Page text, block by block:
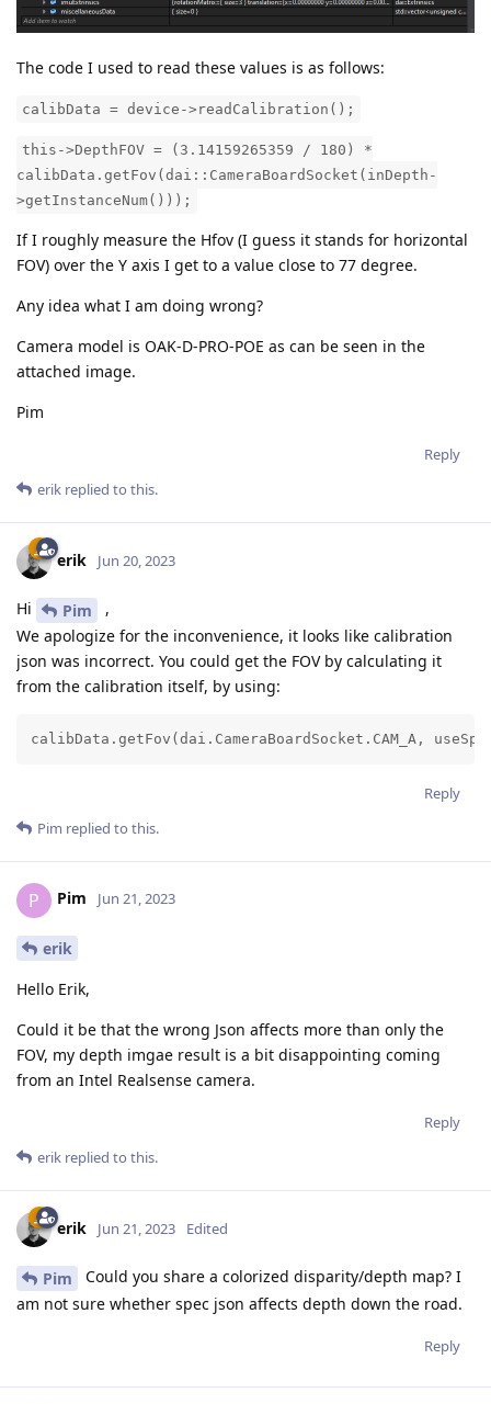
The code I used to read these values is as follows:
calibData = device->readCalibration();
this->DepthFOV = (3.14159265359 / 180) *
calibData.getFov(dai::CameraBoardSocket(inDepth-
>getInstanceNum()));
If I roughly measure the Hfov (I guess it stands for horizontal
FOV) over the Y axis I get to a value close to 77 degree.
Any idea what I am doing wrong?
Camera model is OAK-D-PRO-POE as can be seen in the
attached image.
Pim
Reply
erik replied to this.
erik Jun 20, 2023
Hi Pim
,
We apologize for the inconvenience, it looks like calibration
json was incorrect. You could get the FOV by calculating it
from the calibration itself, by using:
calibData.getFov(dai.CameraBoardSocket.CAM_A,
Reply
Pim replied to this.
P Pim Jun 21, 2023
erik
Hello Erik,
Could it be that the wrong Json affects more than only the
FOV, my depth imgae result is a bit disappointing coming
from an Intel Realsense camera.
Reply
erik replied to this.
erik Jun 21, 2023 Edited
Pim
Could you share a colorized disparity/depth map? I
am not sure whether spec json affects depth down the road.
Reply